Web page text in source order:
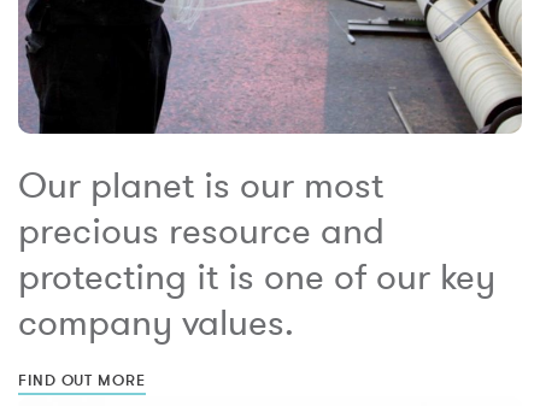
Our planet is our most
precious resource and
protecting it is one of our key
company values.
FIND OUT MORE